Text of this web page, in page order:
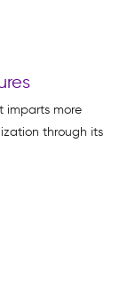
imparts more
through its